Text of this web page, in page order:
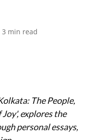
3 min read
The People,
explores the
personal essays,